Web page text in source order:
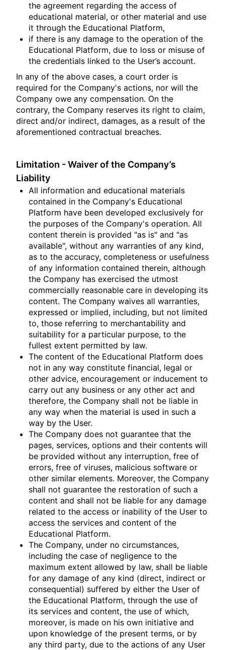
the agreement regarding the access of
educational material, or other material and use
it through the Educational Platform,
if there is any damage to the operation of the
Educational Platform, due to loss or misuse of
the credentials linked to the User’s account.
In any of the above cases, a court order is
required for the Company's actions, nor will the
Company owe any compensation. On the
contrary, the Company reserves its right to claim,
direct and/or indirect, damages, as a result of the
aforementioned contractual breaches.
Limitation - Waiver of the Company’s
Liability
All information and educational materials
contained in the Company's Educational
Platform have been developed exclusively for
the purposes of the Company's operation. All
content therein is provided "as is" and "as
available", without any warranties of any kind,
as to the accuracy, completeness or usefulness
of any information contained therein, although
the Company has exercised the utmost
commercially reasonable care in developing its
content. The Company waives all warranties,
expressed or implied, including, but not limited
to, those referring to merchantability and
suitability for a particular purpose, to the
fullest extent permitted by law.
The content of the Educational Platform does
not in any way constitute financial, legal or
other advice, encouragement or inducement to
carry out any business or any other act and
therefore, the Company shall not be liable in
any way when the material is used in such a
way by the User.
The Company does not guarantee that the
pages, services, options and their contents will
be provided without any interruption, free of
errors, free of viruses, malicious software or
other similar elements. Moreover, the Company
shall not guarantee the restoration of such a
content and shall not be liable for any damage
related to the access or inability of the User to
access the services and content of the
Educational Platform.
The Company, under no circumstances,
including the case of negligence to the
maximum extent allowed by law, shall be liable
for any damage of any kind (direct, indirect or
consequential) suffered by either the User of
the Educational Platform, through the use of
its services and content, the use of which,
moreover, is made on his own initiative and
upon knowledge of the present terms, or by
any third party, due to the actions of any User